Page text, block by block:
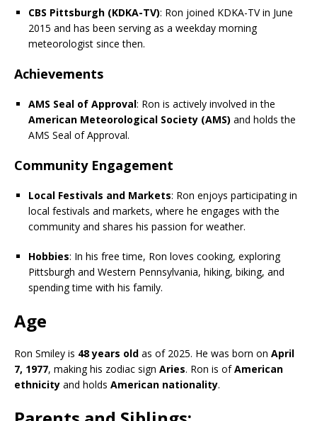
CBS Pittsburgh (KDKA-TV): Ron joined KDKA-TV in June
2015 and has been serving as a weekday morning
meteorologist since then.
Achievements
AMS Seal of Approval: Ron is actively involved in the
American Meteorological Society (AMS) and holds the
AMS Seal of Approval.
Community Engagement
Local Festivals and Markets: Ron enjoys participating in
local festivals and markets, where he engages with the
community and shares his passion for weather.
Hobbies: In his free time, Ron loves cooking, exploring
Pittsburgh and Western Pennsylvania, hiking, biking, and
spending time with his family.
Age
Ron Smiley is 48 years old as of 2025. He was born on April
7, 1977, making his zodiac sign Aries. Ron is ofAmerican
ethnicity and holds American nationality.